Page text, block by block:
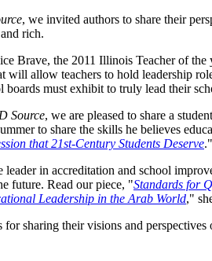
, we invited authors to share their
rich.
Brave, the 2011 Illinois Teacher of the
will allow teachers to hold leadership
boards must exhibit to truly lead their
Source, we are pleased to share a
to share the skills he believes
that 21st-Century Students Deserve."
leader in accreditation and school
future. Read our piece, "Standards for
Leadership in the Arab World,"
for sharing their visions and